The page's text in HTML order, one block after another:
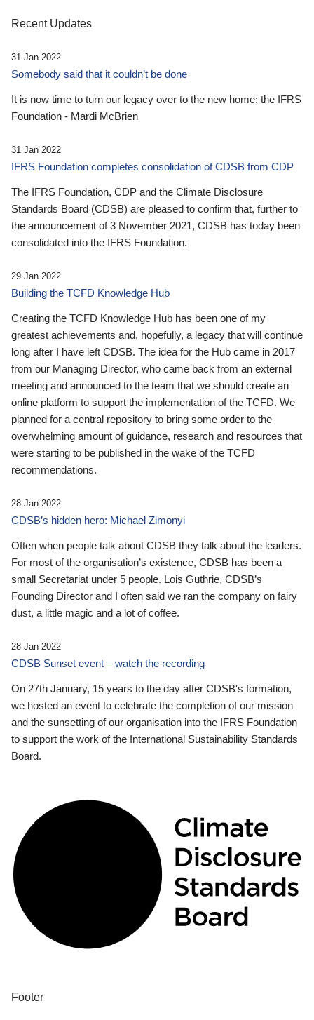
Recent Updates
31 Jan 2022
Somebody said that it couldn’t be done
It is now time to turn our legacy over to the new home: the IFRS
Foundation - Mardi McBrien
31 Jan 2022
IFRS Foundation completes consolidation of CDSB from CDP
The IFRS Foundation, CDP and the Climate Disclosure
Standards Board (CDSB) are pleased to confirm that, further to
the announcement of 3 November 2021, CDSB has today been
consolidated into the IFRS Foundation.
29 Jan 2022
Building the TCFD Knowledge Hub
Creating the TCFD Knowledge Hub has been one of my
greatest achievements and, hopefully, a legacy that will continue
long after I have left CDSB. The idea for the Hub came in 2017
from our Managing Director, who came back from an external
meeting and announced to the team that we should create an
online platform to support the implementation of the TCFD. We
planned for a central repository to bring some order to the
overwhelming amount of guidance, research and resources that
were starting to be published in the wake of the TCFD
recommendations.
28 Jan 2022
CDSB’s hidden hero: Michael Zimonyi
Often when people talk about CDSB they talk about the leaders.
For most of the organisation’s existence, CDSB has been a
small Secretariat under 5 people. Lois Guthrie, CDSB’s
Founding Director and I often said we ran the company on fairy
dust, a little magic and a lot of coffee.
28 Jan 2022
CDSB Sunset event – watch the recording
On 27th January, 15 years to the day after CDSB's formation,
we hosted an event to celebrate the completion of our mission
and the sunsetting of our organisation into the IFRS Foundation
to support the work of the International Sustainability Standards
Board.
Footer